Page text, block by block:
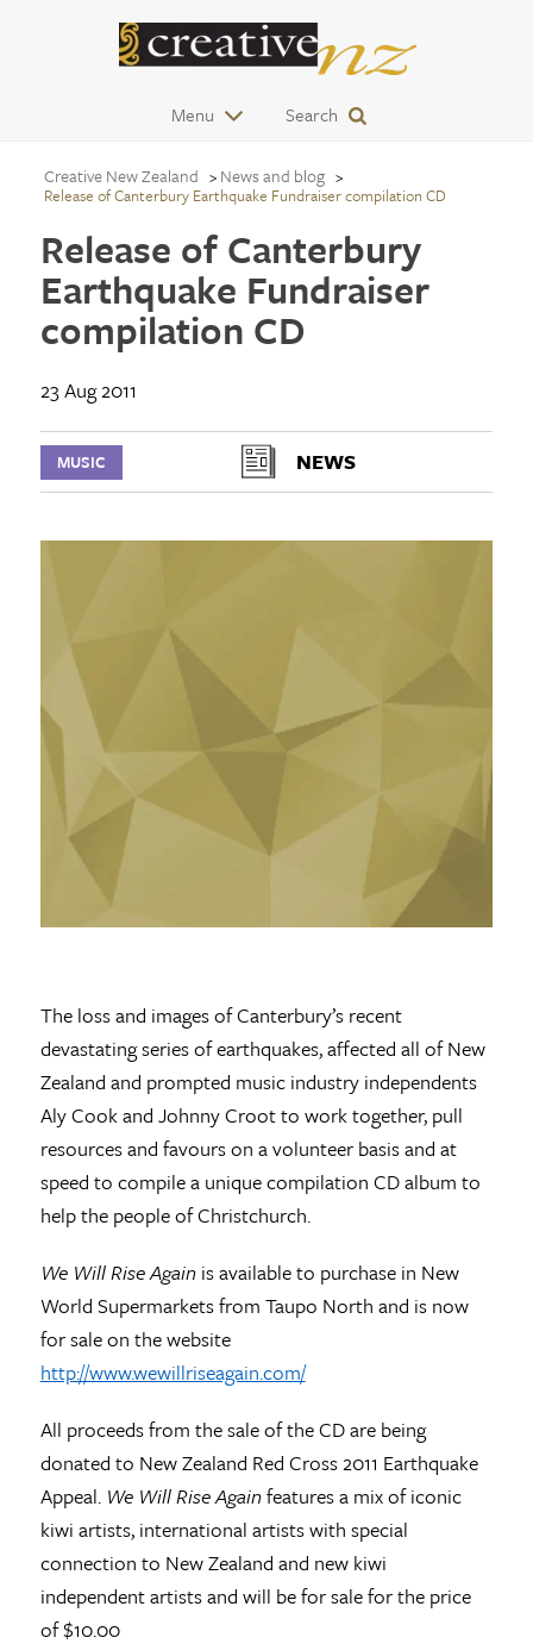
Menu Search
Creative New Zealand News and blog
Release of Canterbury Earthquake Fundraiser compilation CD
Release of Canterbury
Earthquake Fundraiser
compilation CD
23 Aug 2011
MUSIC NEWS
The loss and images of Canterbury’s recent
devastating series of earthquakes, affected all of New
Zealand and prompted music industry independents
Aly Cook and Johnny Croot to work together, pull
resources and favours on a volunteer basis and at
speed to compile a unique compilation CD album to
help the people of Christchurch.
We Will Rise Again is available to purchase in New
World Supermarkets from Taupo North and is now
for sale on the website
http://www.wewillriseagain.com/
All proceeds from the sale of the CD are being
donated to New Zealand Red Cross 2011 Earthquake
Appeal. We Will Rise Againfeatures a mix of iconic
kiwi artists, international artists with special
connection to New Zealand and new kiwi
independent artists and will be for sale for the price
of $10.00